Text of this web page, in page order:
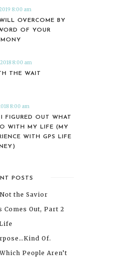
8:00 am
OVERCOME BY
OF YOUR
2018 8:00 am
THE WAIT
8:00 am
FIGURED OUT WHAT
WITH MY LIFE (MY
WITH GPS LIFE
POSTS
the Savior
Comes Out, Part 2
Of.
People Aren’t